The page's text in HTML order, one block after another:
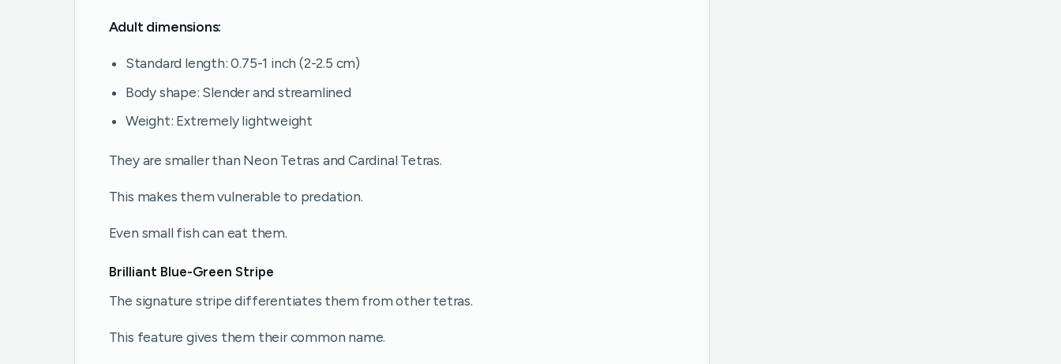
Adult dimensions:
Standard length: 0.75-1 inch (2-2.5 cm)
Body shape: Slender and streamlined
Weight: Extremely lightweight
They are smaller than Neon Tetras and Cardinal Tetras.
This makes them vulnerable to predation.
Even small fish can eat them.
Brilliant Blue-Green Stripe
The signature stripe differentiates them from other tetras.
This feature gives them their common name.